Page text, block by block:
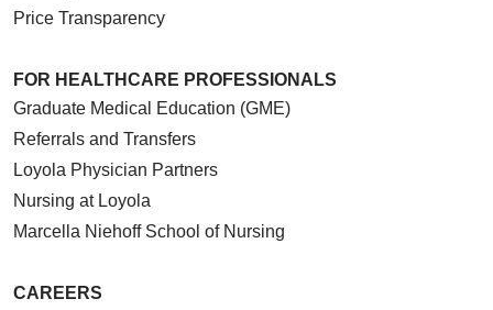
Price Transparency
FOR HEALTHCARE PROFESSIONALS
Graduate Medical Education (GME)
Referrals and Transfers
Loyola Physician Partners
Nursing at Loyola
Marcella Niehoff School of Nursing
CAREERS